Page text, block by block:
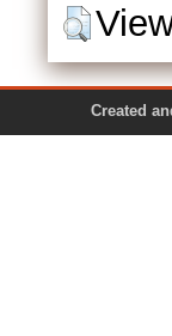
Created